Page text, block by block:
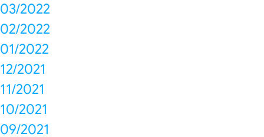
03/2022
02/2022
01/2022
12/2021
11/2021
10/2021
09/2021